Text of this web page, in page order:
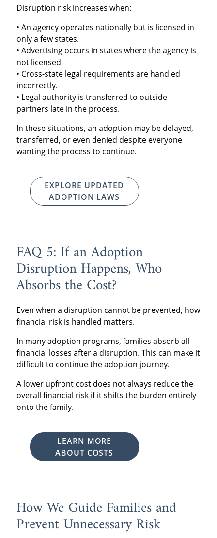
Disruption risk increases when:
• An agency operates nationally but is licensed in
only a few states.
• Advertising occurs in states where the agency is
not licensed.
• Cross-state legal requirements are handled
incorrectly.
• Legal authority is transferred to outside
partners late in the process.
In these situations, an adoption may be delayed,
transferred, or even denied despite everyone
wanting the process to continue.
EXPLORE UPDATED
ADOPTION LAWS
FAQ 5: If an Adoption
Disruption Happens, Who
Absorbs the Cost?
Even when a disruption cannot be prevented, how
financial risk is handled matters.
In many adoption programs, families absorb all
financial losses after a disruption. This can make it
difficult to continue the adoption journey.
A lower upfront cost does not always reduce the
overall financial risk if it shifts the burden entirely
onto the family.
LEARN MORE
ABOUT COSTS
How We Guide Families and
Prevent Unnecessary Risk